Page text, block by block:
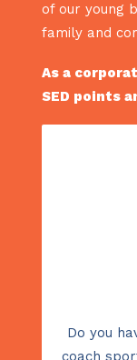
of our young
family and
As a
SED points
Do you
coach